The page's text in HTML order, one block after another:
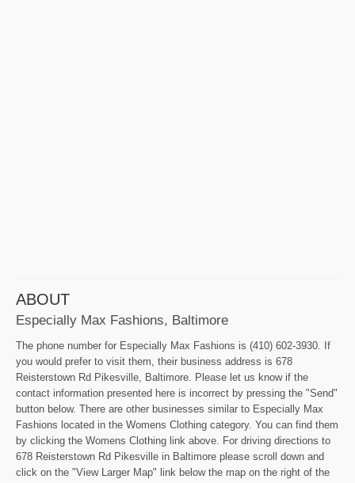
ABOUT
Especially Max Fashions, Baltimore
The phone number for Especially Max Fashions is (410) 602-3930. If
you would prefer to visit them, their business address is 678
Reisterstown Rd Pikesville, Baltimore. Please let us know if the
contact information presented here is incorrect by pressing the "Send"
button below. There are other businesses similar to Especially Max
Fashions located in the Womens Clothing category. You can find them
by clicking the Womens Clothing link above. For driving directions to
678 Reisterstown Rd Pikesville in Baltimore please scroll down and
click on the "View Larger Map" link below the map on the right of the